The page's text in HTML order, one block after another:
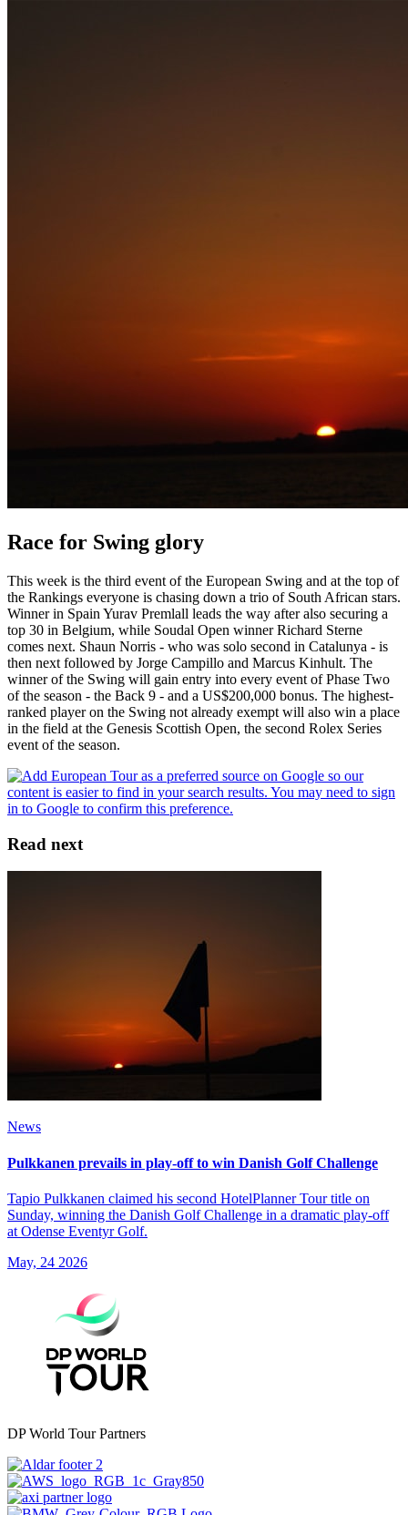
Race for Swing glory
This week is the third event of the European Swing and at the top of
the Rankings everyone is chasing down a trio of South African stars.
Winner in Spain Yurav Premlall leads the way after also securing a
top 30 in Belgium, while Soudal Open winner Richard Sterne
comes next. Shaun Norris - who was solo second in Catalunya - is
then next followed by Jorge Campillo and Marcus Kinhult. The
winner of the Swing will gain entry into every event of Phase Two
of the season - the Back 9 - and a US$200,000 bonus. The highest-
ranked player on the Swing not already exempt will also win a place
in the field at the Genesis Scottish Open, the second Rolex Series
event of the season.
Read next
News
Pulkkanen prevails in play-off to win Danish Golf Challenge
Tapio Pulkkanen claimed his second HotelPlanner Tour title on
Sunday, winning the Danish Golf Challenge in a dramatic play-off
at Odense Eventyr Golf.
May, 24 2026
DP World Tour Partners